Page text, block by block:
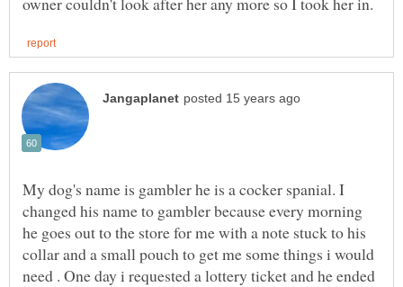
My dog's name is gambler he is a cocker spanial. I
changed his name to gambler because every morning
he goes out to the store for me with a note stuck to his
collar and a small pouch to get me some things i would
need . One day i requested a lottery ticket and he ended